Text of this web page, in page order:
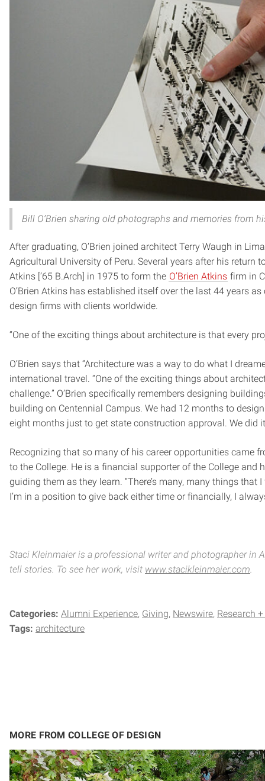
Bill O’Brien sharing old photographs and memories from
After graduating, O’Brien joined architect Terry Waugh in
Agricultural University of Peru. Several years after his return
Atkins [’65 B.Arch] in 1975 to form the O’Brien Atkins firm in
O’Brien Atkins has established itself over the last 44 years
design firms with clients worldwide.
“One of the exciting things about architecture is that every
O’Brien says that “Architecture was a way to do what I
international travel. “One of the exciting things about
challenge.” O’Brien specifically remembers designing
building on Centennial Campus. We had 12 months to
eight months just to get state construction approval. We did
Recognizing that so many of his career opportunities came
to the College. He is a financial supporter of the College
guiding them as they learn. “There’s many, many things
I’m in a position to give back either time or financially, I
Staci Kleinmaier is a professional writer and photographer in
tell stories. To see her work, visit www.stacikleinmaier.com
Categories: Alumni Experience Giving Newswire Research
Tags: architecture
MORE FROM COLLEGE OF DESIGN